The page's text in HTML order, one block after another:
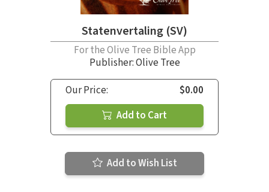
Statenvertaling (SV)
For the Olive Tree Bible App
Publisher: Olive Tree
Our Price:
$0.00
Add to Cart
Add to Wish List